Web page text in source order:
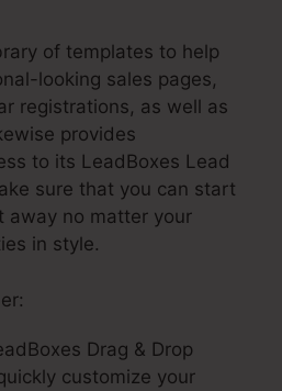
of templates to help
looking sales pages,
registrations, as well as
provides
to its LeadBoxes Lead
sure that you can start
away no matter your
in style.
Drag & Drop
customize your